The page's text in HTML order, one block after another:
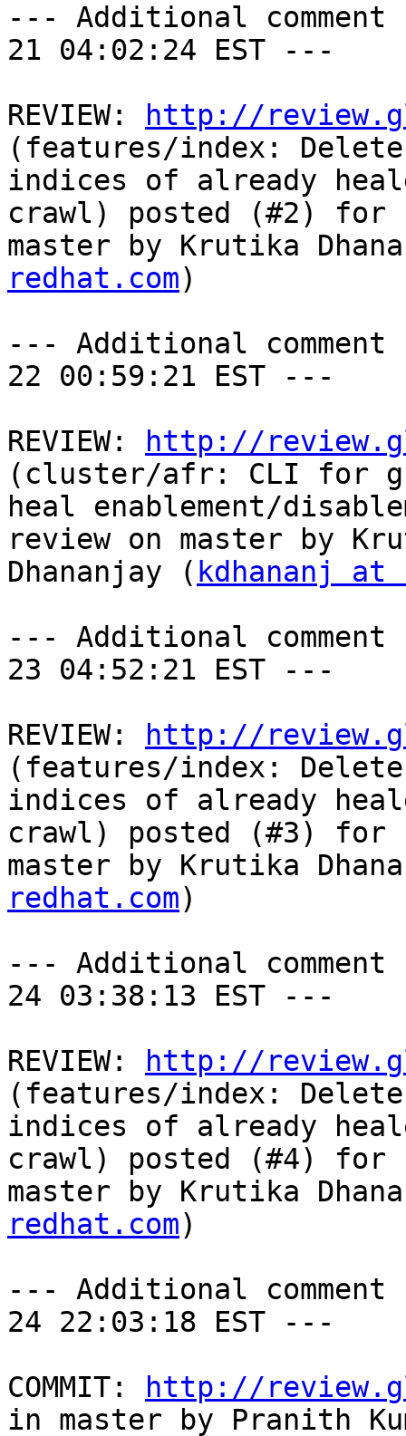
--- Additional comment
21 04:02:24 EST ---
REVIEW:
http://
(features/index:
indices of already
crawl) posted (#2) for
master by Krutika
redhat.com)
--- Additional comment
22 00:59:21 EST ---
REVIEW:
http://
(cluster/afr: CLI for
heal enablement/
review on master by
Dhananjay ( kdhananj at
--- Additional comment
23 04:52:21 EST ---
REVIEW:
http://
(features/index:
indices of already
crawl) posted (#3) for
master by Krutika
redhat.com)
--- Additional comment
24 03:38:13 EST ---
REVIEW:
http://
(features/index:
indices of already
crawl) posted (#4) for
master by Krutika
redhat.com)
--- Additional comment
24 22:03:18 EST ---
COMMIT:
http://
in master by Pranith